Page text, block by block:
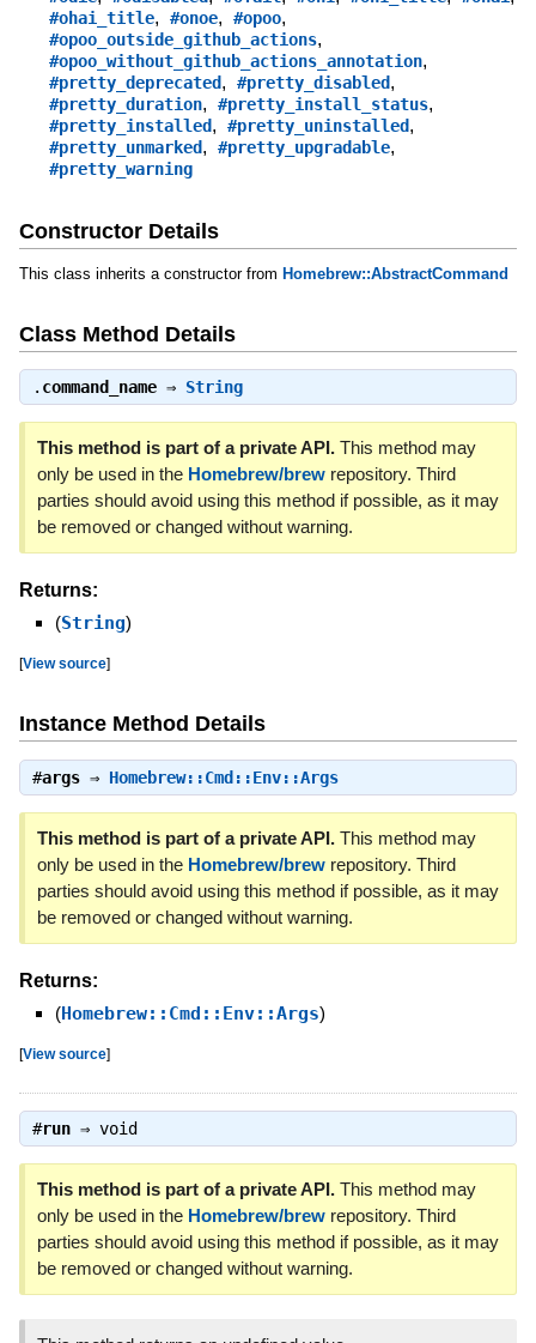
#ohai_title, #onoe, #opoo,
#opoo_outside_github_actions,
#opoo_without_github_actions_annotation,
#pretty_deprecated, #pretty_disabled,
#pretty_duration, #pretty_install_status,
#pretty_installed, #pretty_uninstalled,
#pretty_unmarked, #pretty_upgradable,
#pretty_warning
Constructor Details
This class inherits a constructor from Homebrew::AbstractCommand
Class Method Details
. command_name⇒ String
This method is part of a private API.This method may
only be used in the Homebrew/brewrepository. Third
parties should avoid using this method if possible, as it may
be removed or changed without warning.
Returns:
(String)
[View source]
Instance Method Details
#args⇒ Homebrew::Cmd::Env::Args
This method is part of a private API.This method may
only be used in the Homebrew/brewrepository. Third
parties should avoid using this method if possible, as it may
be removed or changed without warning.
Returns:
(Homebrew::Cmd::Env::Args)
[View source]
#run⇒ void
This method is part of a private API.This method may
only be used in the Homebrew/brewrepository. Third
parties should avoid using this method if possible, as it may
be removed or changed without warning.